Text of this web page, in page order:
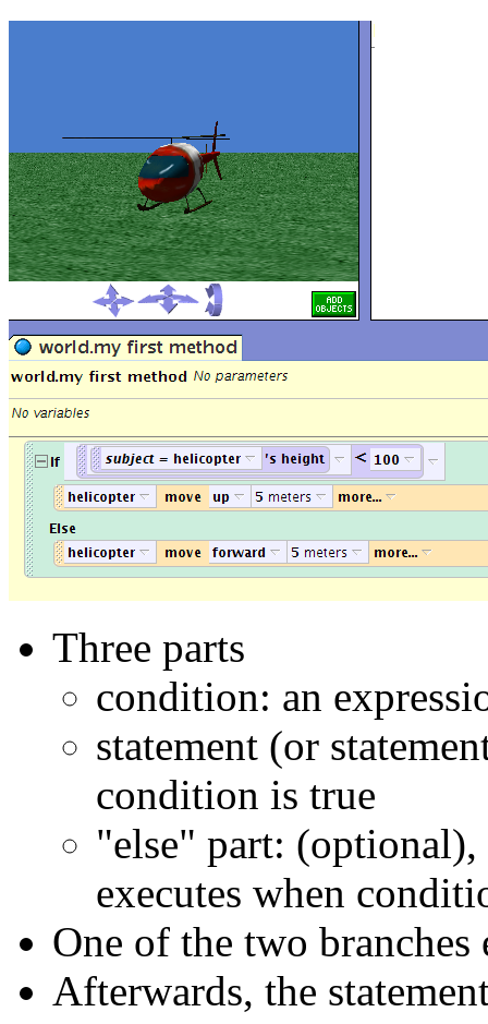
Three parts
condition: an
statement (or
condition is true
"else" part: (optional),
executes when
One of the two branches
Afterwards, the